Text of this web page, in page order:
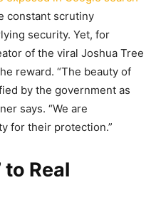
constant scrutiny
security. Yet, for
of the viral Joshua Tree
reward. “The beauty of
by the government as
says. “We are
for their protection.”
to Real